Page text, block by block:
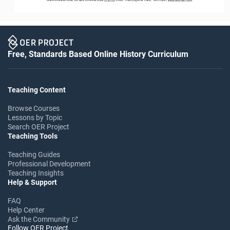
Free, Standards Based Online History Curriculum
Teaching Content
Browse Courses
Lessons by Topic
Search OER Project
Teaching Tools
Teaching Guides
Professional Development
Teaching Insights
Help & Support
FAQ
Help Center
Ask the Community
Follow OER Project